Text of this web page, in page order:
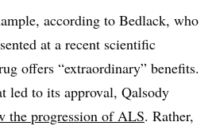
according to Bedlack, who
at a recent scientific
offers “extraordinary” benefits.
led to its approval, Qalsody
the progression of ALS. Rather,